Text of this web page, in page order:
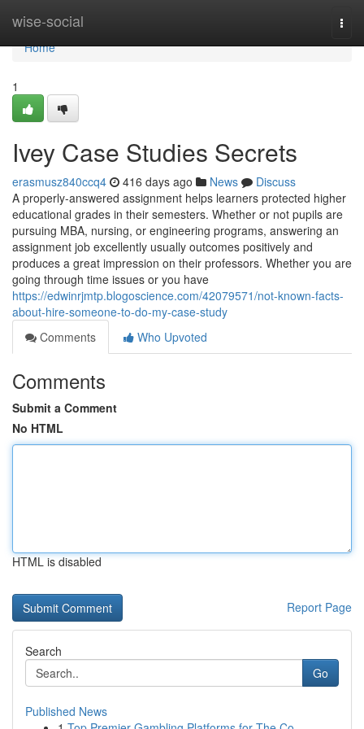
wise-social
Home
Home
1
Ivey Case Studies Secrets
erasmusz840ccq4 416 days ago News
Discuss
A properly-answered assignment helps learners protected higher
educational grades in their semesters. Whether or not pupils are
pursuing MBA, nursing, or engineering programs, answering an
assignment job excellently usually outcomes positively and
produces a great impression on their professors. Whether you are
going through time issues or you have
https://edwinrjmtp.blogoscience.com/42079571/not-known-facts-
about-hire-someone-to-do-my-case-study
Comments
Who Upvoted
Comments
Submit a Comment
No HTML
HTML is disabled
Report Page
Search
Go
Published News